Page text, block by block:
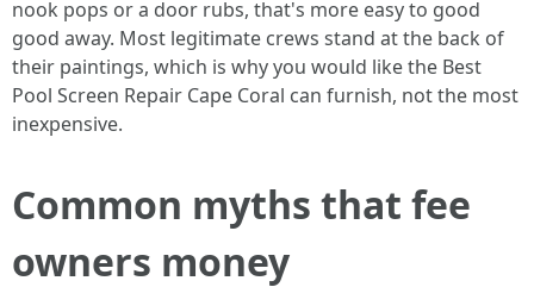
nook pops or a door rubs, that's more easy to good
good away. Most legitimate crews stand at the back of
their paintings, which is why you would like the Best
Pool Screen Repair Cape Coral can furnish, not the most
inexpensive.
Common myths that fee
owners money